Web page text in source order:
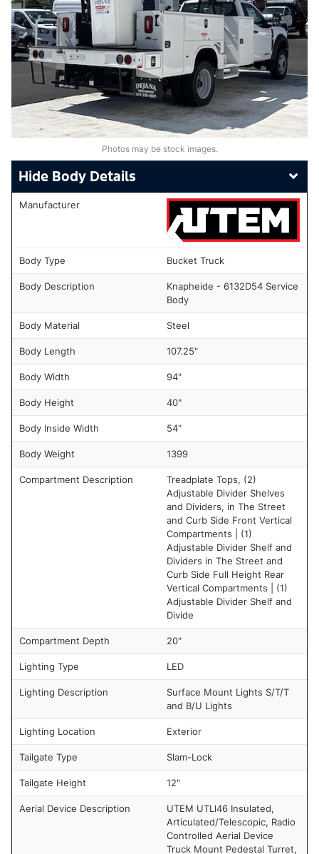
Photos may be stock images.
Body Details
Manufacturer
Body Type Bucket Truck
Body Description
Knapheide - 6132D54 Service
Body
Body Material Steel
Body Length 107.25"
Body Width 94"
Body Height 40"
Body Inside Width 54"
Body Weight 1399
Compartment Description
Treadplate Tops, (2)
Adjustable Divider Shelves
and Dividers, in The Street
and Curb Side Front Vertical
Compartments | (1)
Adjustable Divider Shelf and
Dividers in The Street and
Curb Side Full Height Rear
Vertical Compartments | (1)
Adjustable Divider Shelf and
Divide
Compartment Depth 20"
Lighting Type LED
Lighting Description
Surface Mount Lights S/T/T
and B/U Lights
Lighting Location Exterior
Tailgate Type Slam-Lock
Tailgate Height 12"
Aerial Device Description
UTEM UTLl46 Insulated,
Articulated/Telescopic, Radio
Controlled Aerial Device
Truck Mount Pedestal Turret,